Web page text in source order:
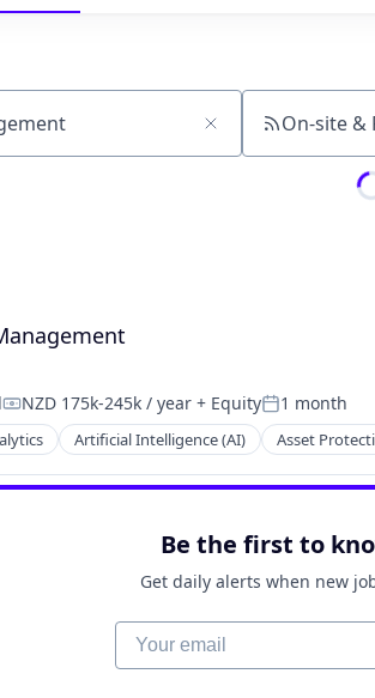
On-site &
Compensation:
NZD 175k-245k / year + EquityPosted:
1 month
Artificial Intelligence (AI) Asset
Be the first to
Get daily alerts when new
Your email